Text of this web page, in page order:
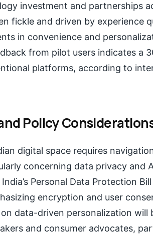
investment and partnerships
fickle and driven by experience
in convenience and
from pilot users indicates a
platforms, according to
Policy
digital space requires
concerning data privacy and
Personal Data Protection
encryption and user
on data-driven personalization
and consumer advocates,